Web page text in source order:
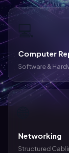
💻
Computer
Software &
Networking
Structured